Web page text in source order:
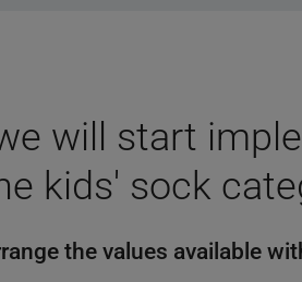
will start
kids' sock
the values available